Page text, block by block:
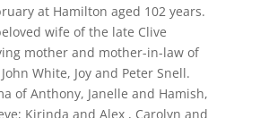
at Hamilton aged 102 years.
wife of the late Clive
mother and mother-in-law of
White, Joy and Peter Snell.
of Anthony, Janelle and Hamish,
Kirinda and Alex , Carolyn and